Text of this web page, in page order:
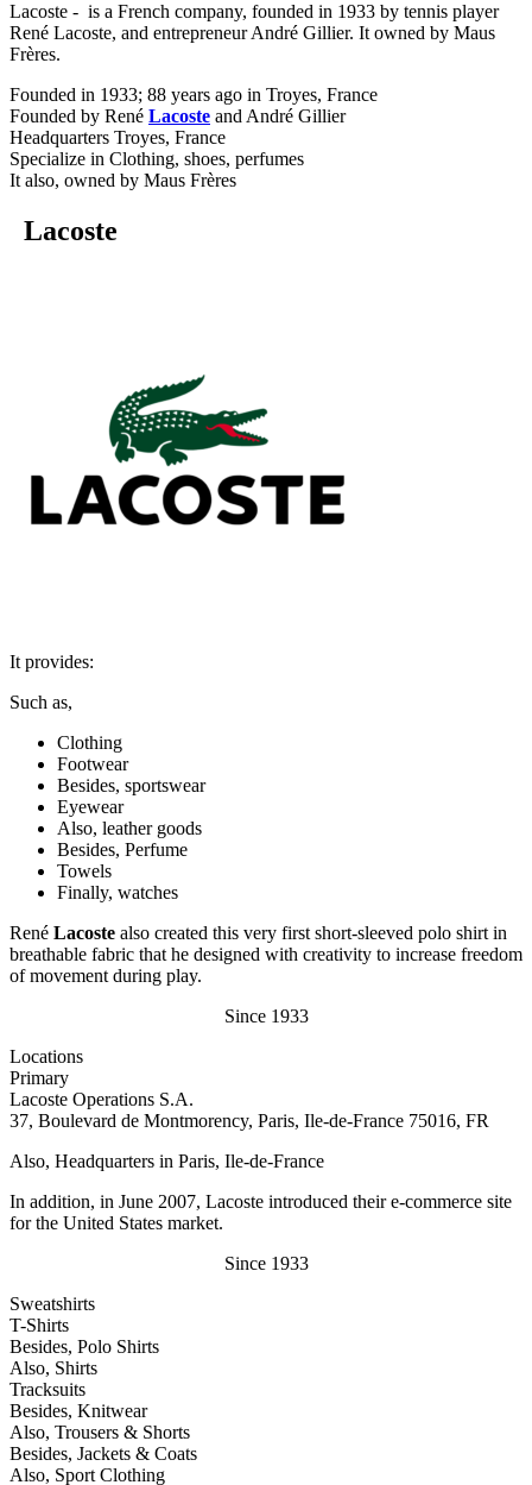
Lacoste - is a French company, founded in 1933 by tennis player
René Lacoste, and entrepreneur André Gillier. It owned by Maus
Frères.
Founded in 1933; 88 years ago in Troyes, France
Founded by René Lacoste and André Gillier
Headquarters Troyes, France
Specialize in Clothing, shoes, perfumes
It also, owned by Maus Frères
Lacoste
It provides:
Such as,
Clothing
Footwear
Besides, sportswear
Eyewear
Also, leather goods
Besides, Perfume
Towels
Finally, watches
René Lacoste also created this very first short-sleeved polo shirt in
breathable fabric that he designed with creativity to increase freedom
of movement during play.
Since 1933
Locations
Primary
Lacoste Operations S.A.
37, Boulevard de Montmorency, Paris, Ile-de-France 75016, FR
Also, Headquarters in Paris, Ile-de-France
In addition, in June 2007, Lacoste introduced their e-commerce site
for the United States market.
Since 1933
Sweatshirts
T-Shirts
Besides, Polo Shirts
Also, Shirts
Tracksuits
Besides, Knitwear
Also, Trousers & Shorts
Besides, Jackets & Coats
Also, Sport Clothing